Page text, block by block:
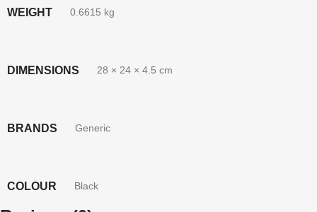
WEIGHT 0.6615 kg
DIMENSIONS 28 × 24 × 4.5 cm
BRANDS Generic
COLOUR Black